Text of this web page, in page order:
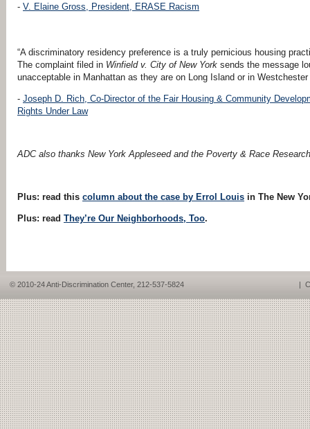
- V. Elaine Gross, President, ERASE Racism
“A discriminatory residency preference is a truly pernicious housing
The complaint filed in Winfield v. City of New York sends the message
unacceptable in Manhattan as they are on Long Island or in Westchester
- Joseph D. Rich, Co-Director of the Fair Housing & Community
Rights Under Law
ADC also thanks New York Appleseed and the Poverty & Race
Plus: read this column about the case by Errol Louis in The New
Plus: read They’re Our Neighborhoods, Too.
© 2010-24 Anti-Discrimination Center, 212-537-5824 |